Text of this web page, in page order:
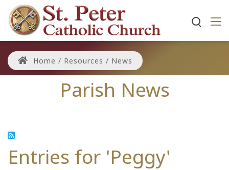
Home / Resources / News
Parish News
Entries for 'Peggy'